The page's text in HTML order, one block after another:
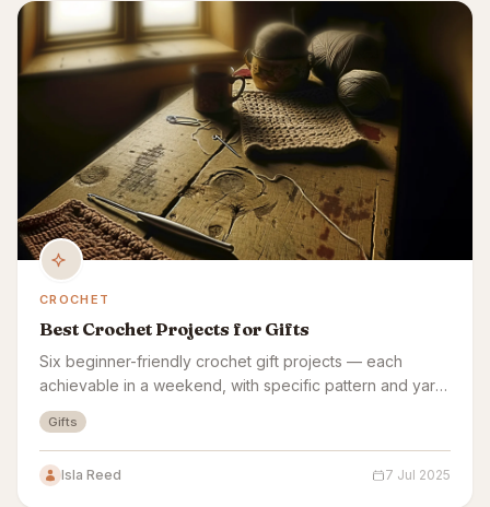
CROCHET
Best Crochet Projects for Gifts
Six beginner-friendly crochet gift projects — each
achievable in a weekend, with specific pattern and yarn
picks for each.
Gifts
Isla Reed 7 Jul 2025